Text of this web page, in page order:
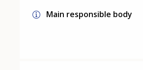
Main responsible body